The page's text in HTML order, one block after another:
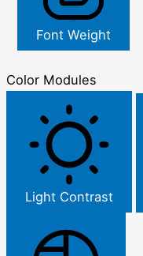
Font Weight
Color Modules
Light Contrast